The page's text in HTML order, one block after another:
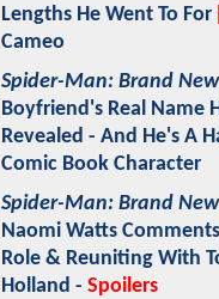
Lengths He Went To For
Cameo
Spider-Man: Brand
Boyfriend's Real Name
Revealed - And He's A
Comic Book Character
Spider-Man: Brand
Naomi Watts
Role & Reuniting With
Holland - Spoilers